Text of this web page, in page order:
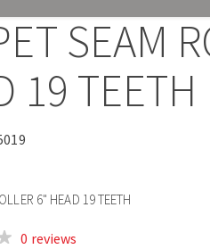
SEAM
19 TEETH
6" HEAD 19 TEETH
0 reviews